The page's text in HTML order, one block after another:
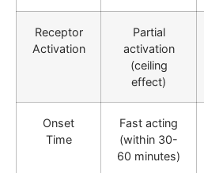
Receptor
Activation
Partial
activation
(ceiling
effect)
Onset
Time
Fast acting
(within 30-
60 minutes)